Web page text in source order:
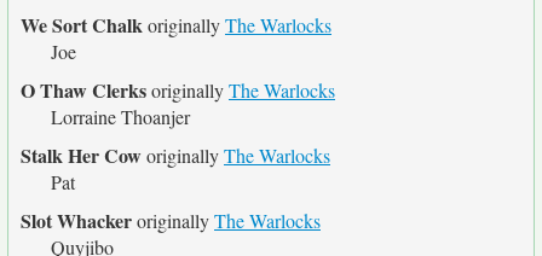
We Sort ChalkoriginallyThe Warlocks
Joe
O Thaw ClerksoriginallyThe Warlocks
Lorraine Thoanjer
Stalk Her CoworiginallyThe Warlocks
Pat
Slot WhackeroriginallyThe Warlocks
Quyjibo